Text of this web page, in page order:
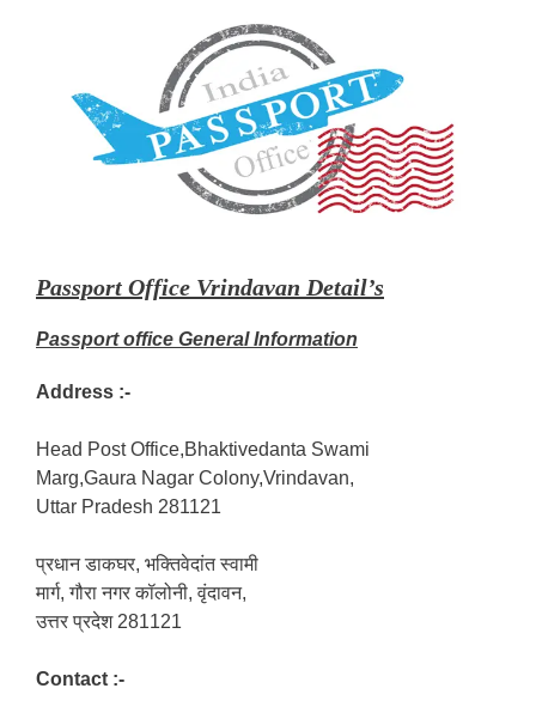
Passport Office Vrindavan Detail’s
Passport office General Information
Address :-
Head Post Office,Bhaktivedanta Swami
Marg,Gaura Nagar Colony,Vrindavan,
Uttar Pradesh 281121
प्रधान डाकघर, भक्तिवेदांत स्वामी
मार्ग, गौरा नगर कॉलोनी, वृंदावन,
उत्तर प्रदेश 281121
Contact :-